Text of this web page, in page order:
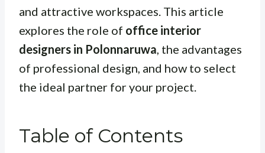
and attractive workspaces. This article
explores the role of office interior
designers in Polonnaruwa , the advantages
of professional design, and how to select
the ideal partner for your project.
Table of Contents